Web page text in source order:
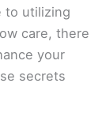
to utilizing
care, there
your
secrets